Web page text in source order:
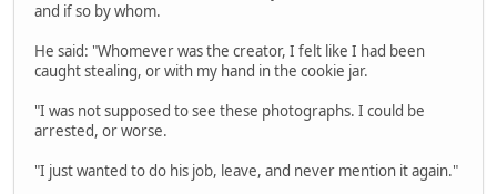
and if so by whom.
He said: "Whomever was the creator, I felt like I had been
caught stealing, or with my hand in the cookie jar.
"I was not supposed to see these photographs. I could be
arrested, or worse.
"I just wanted to do his job, leave, and never mention it again."